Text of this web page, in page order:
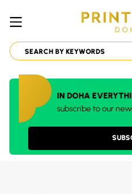
IN DOHA
subscribe to our